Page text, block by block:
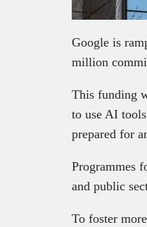
Google is
million
This funding
to use AI
prepared for
Programmes
and public
To foster